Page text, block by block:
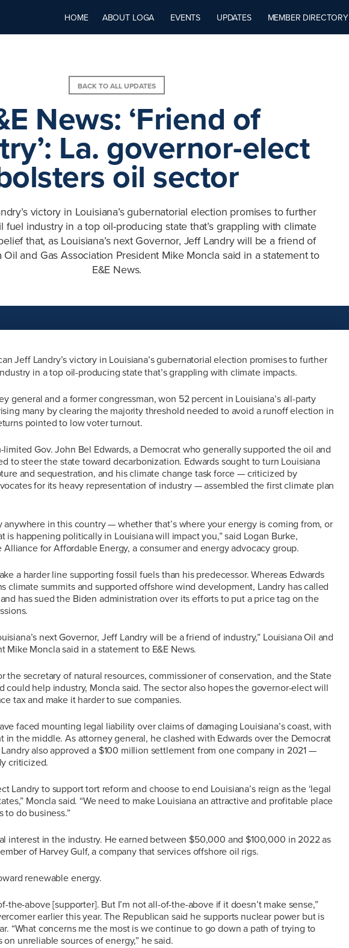
HOME ABOUT LOGA EVENTS UPDATES MEMBER DIRECTORY
BACK TO ALL UPDATES
News: ‘Friend of
La. governor-elect
oil sector
victory in Louisiana’s gubernatorial election promises to further
fuel industry in a top oil-producing state that’s grappling with climate
that, as Louisiana’s next Governor, Jeff Landry will be a friend of
Oil and Gas Association President Mike Moncla said in a statement to
E&E News.
Jeff Landry’s victory in Louisiana’s gubernatorial election promises to further
in a top oil-producing state that’s grappling with climate impacts.
general and a former congressman, won 52 percent in Louisiana’s all-party
many by clearing the majority threshold needed to avoid a runoff election in
pointed to low voter turnout.
Gov. John Bel Edwards, a Democrat who generally supported the oil and
to steer the state toward decarbonization. Edwards sought to turn Louisiana
and sequestration, and his climate change task force — criticized by
for its heavy representation of industry — assembled the first climate plan
anywhere in this country — whether that’s where your energy is coming from, or
is happening politically in Louisiana will impact you,” said Logan Burke,
for Affordable Energy, a consumer and energy advocacy group.
a harder line supporting fossil fuels than his predecessor. Whereas Edwards
climate summits and supported offshore wind development, Landry has called
has sued the Biden administration over its efforts to put a price tag on the
next Governor, Jeff Landry will be a friend of industry,” Louisiana Oil and
Mike Moncla said in a statement to E&E News.
the secretary of natural resources, commissioner of conservation, and the State
could help industry, Moncla said. The sector also hopes the governor-elect will
tax and make it harder to sue companies.
faced mounting legal liability over claims of damaging Louisiana’s coast, with
in the middle. As attorney general, he clashed with Edwards over the Democrat
also approved a $100 million settlement from one company in 2021 —
criticized.
Landry to support tort reform and choose to end Louisiana’s reign as the ‘legal
Moncla said. “We need to make Louisiana an attractive and profitable place
to do business.”
interest in the industry. He earned between $50,000 and $100,000 in 2022 as
of Harvey Gulf, a company that services offshore oil rigs.
renewable energy.
the-above [supporter]. But I’m not all-of-the-above if it doesn’t make sense,”
earlier this year. The Republican said he supports nuclear power but is
“What concerns me the most is we continue to go down a path of trying to
unreliable sources of energy,” he said.